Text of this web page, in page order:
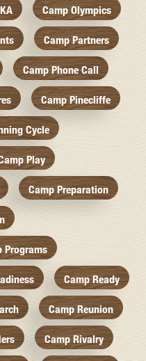
Camp Olympics
Camp Partners
Camp Phone Call
Camp Pinecliffe
Cycle
Play
Camp Preparation
Programs
Camp Ready
Camp Reunion
Camp Rivalry